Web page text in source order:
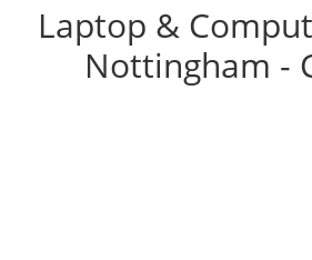
Laptop &
Nottingham -